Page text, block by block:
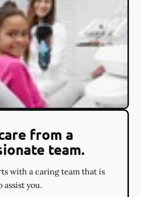
from a
team.
with a caring team that is
assist you.